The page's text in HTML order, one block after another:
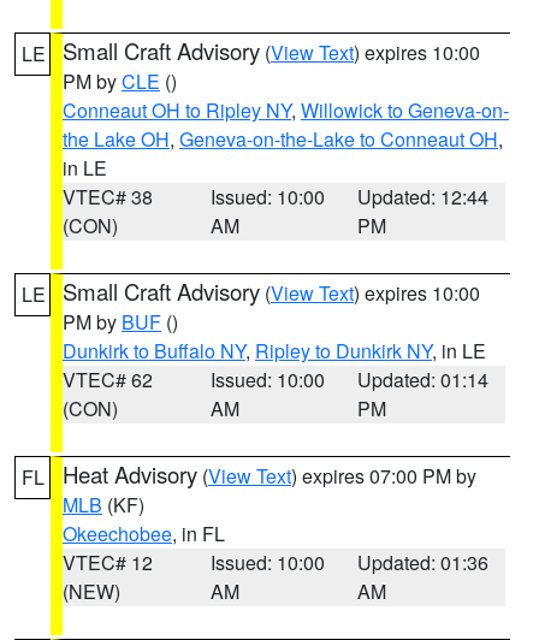
LE Small Craft Advisory (View Text) expires 10:00
PM byCLE ()
Conneaut OH to Ripley NY, Willowick to Geneva-on-
the Lake OH, Geneva-on-the-Lake to Conneaut OH,
in LE
VTEC# 38
(CON)
Issued: 10:00
AM
Updated: 12:44
PM
LE Small Craft Advisory (View Text) expires 10:00
PM by BUF ()
Dunkirk to Buffalo NY, Ripley to Dunkirk NY, in LE
VTEC# 62
(CON)
Issued: 10:00
AM
Updated: 01:14
PM
FL Heat Advisory (View Text) expires 07:00 PM by
MLB (KF)
Okeechobee, in FL
VTEC# 12
(NEW)
Issued: 10:00
AM
Updated: 01:36
AM